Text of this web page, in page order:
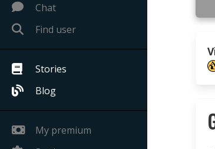
Chat
Find user
Stories
Blog
My premium